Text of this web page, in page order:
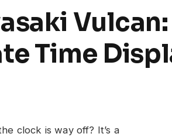
Time
clock is way off? It’s a